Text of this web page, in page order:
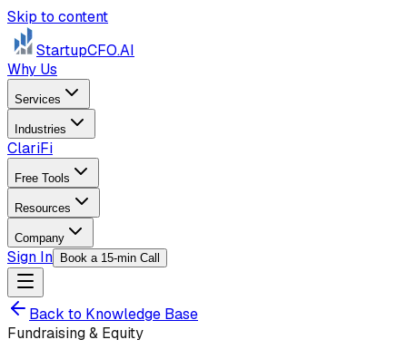
Skip to content
StartupCFO.AI
Why Us
Services
Industries
ClariFi
Free Tools
Resources
Company
Sign In Book a 15-min Call
Back to Knowledge Base
Fundraising & Equity